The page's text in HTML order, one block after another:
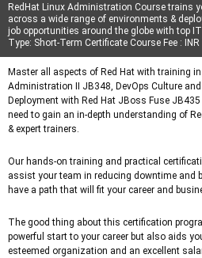
RedHat Linux Administration Course trains
across a wide range of environments &
job opportunities around the globe with top
Type: Short-Term Certificate Course Fee :
Master all aspects of Red Hat with training
Administration II JB348, DevOps Culture
Deployment with Red Hat JBoss Fuse
need to gain an in-depth understanding of
& expert trainers.
Our hands-on training and practical
assist your team in reducing downtime and
have a path that will fit your career and
The good thing about this certification
powerful start to your career but also aids
esteemed organization and an excellent